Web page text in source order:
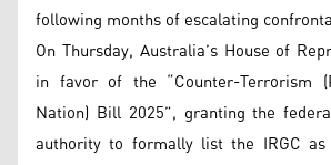
following months of escalating
On Thursday, Australia’s House of
in favor of the “Counter-Terrorism
Nation) Bill 2025”, granting the
authority to formally list the IRGC